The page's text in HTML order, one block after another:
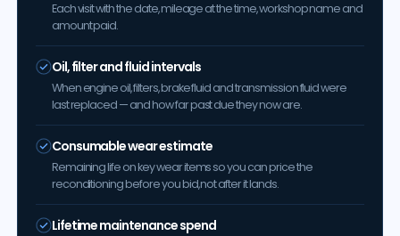
Each visit with the date, mileage at the time, workshop name and
amount paid.
Oil, filter and fluid intervals
When engine oil, filters, brake fluid and transmission fluid were
last replaced — and how far past due they now are.
Consumable wear estimate
Remaining life on key wear items so you can price the
reconditioning before you bid, not after it lands.
Lifetime maintenance spend